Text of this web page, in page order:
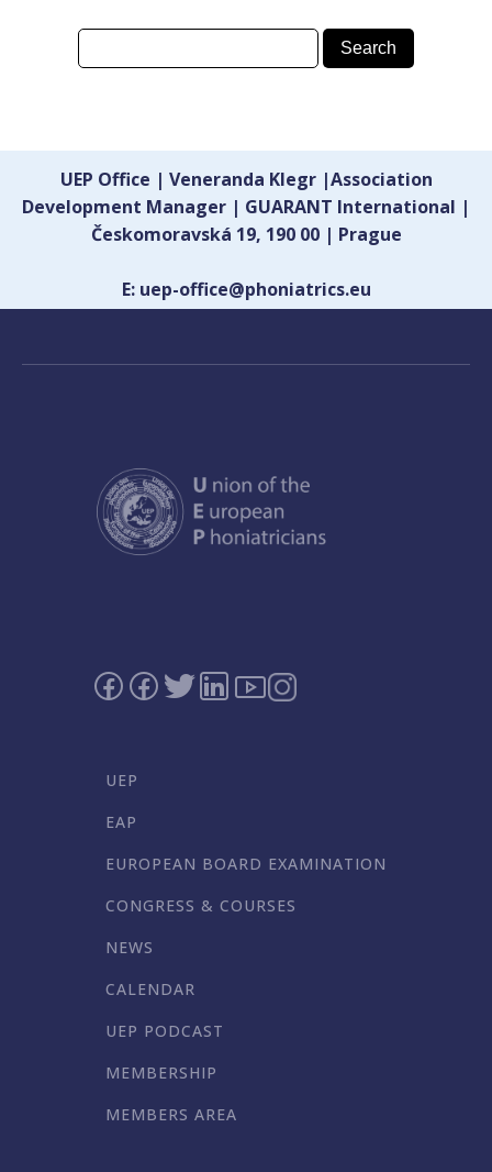
UEP Office | Veneranda Klegr |Association
Development Manager | GUARANT International |
Českomoravská 19, 190 00 | Prague
E: uep-office@phoniatrics.eu
UEP
EAP
EUROPEAN BOARD EXAMINATION
CONGRESS & COURSES
NEWS
CALENDAR
UEP PODCAST
MEMBERSHIP
MEMBERS AREA